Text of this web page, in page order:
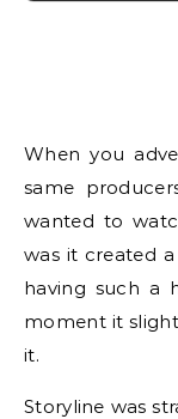
When you
same
wanted to
was it created
having such a
moment it
it.
Storyline was